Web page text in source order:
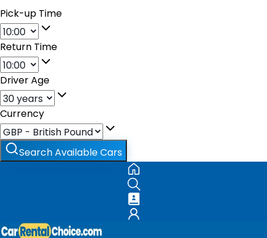
Pick-up Time
Return Time
Driver Age
Currency
Search Available Cars